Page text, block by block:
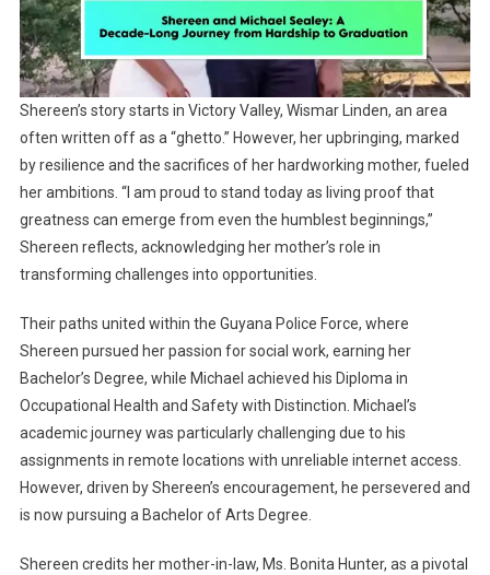
Shereen’s story starts in Victory Valley, Wismar Linden, an area
often written off as a “ghetto.” However, her upbringing, marked
by resilience and the sacrifices of her hardworking mother, fueled
her ambitions. “I am proud to stand today as living proof that
greatness can emerge from even the humblest beginnings,”
Shereen reflects, acknowledging her mother’s role in
transforming challenges into opportunities.
Their paths united within the Guyana Police Force, where
Shereen pursued her passion for social work, earning her
Bachelor’s Degree, while Michael achieved his Diploma in
Occupational Health and Safety with Distinction. Michael’s
academic journey was particularly challenging due to his
assignments in remote locations with unreliable internet access.
However, driven by Shereen’s encouragement, he persevered and
is now pursuing a Bachelor of Arts Degree.
Shereen credits her mother-in-law, Ms. Bonita Hunter, as a pivotal